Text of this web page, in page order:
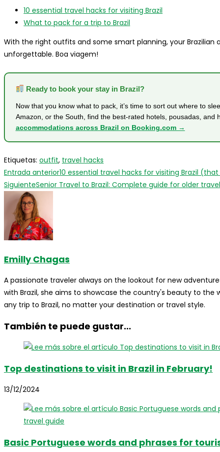
10 essential travel hacks for visiting Brazil
What to pack for a trip to Brazil
With the right outfits and some smart planning, your Brazilian
unforgettable. Boa viagem!
Ready to book your stay in Brazil?
Now that you know what to pack, it’s time to sort out where to
Amazon, or the South, find the best-rated hotels, pousadas, and
accommodations across Brazil on Booking.com →
Etiquetas: outfit, travel hacks
Leer
más
artículos
Entrada anterior10 essential travel hacks for visiting Brazil
SiguienteSenior Travel to Brazil: Complete guide for older
Emilly Chagas
A passionate traveler always on the lookout for new
with Brazil, she aims to showcase the country's beauty to
any trip to Brazil, no matter your destination or travel style.
También te puede gustar...
Top destinations to visit in Brazil in February!
13/12/2024
Basic Portuguese words and phrases for